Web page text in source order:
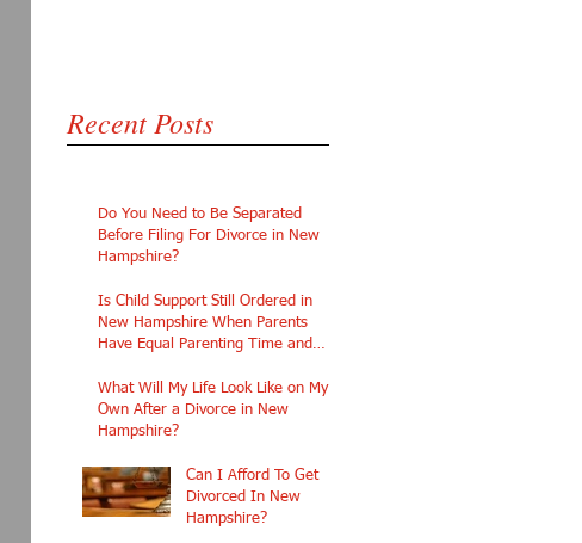
Recent Posts
Do You Need to Be Separated
Before Filing For Divorce in New
Hampshire?
Is Child Support Still Ordered in
New Hampshire When Parents
Have Equal Parenting Time and
What Will My Life Look Like on My
Own After a Divorce in New
Hampshire?
Can I Afford To Get
Divorced In New
Hampshire?